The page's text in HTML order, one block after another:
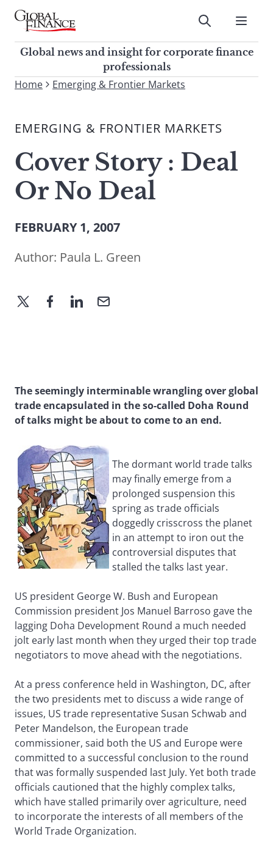
Skip
contentGlobal Finance Magazine
Global news and insight for
corporate finance professionals
Submit
Global news and insight for corporate finance
professionals
To
site,
a
search
term
Home Emerging & Frontier Markets
EMERGING & FRONTIER MARKETS
Cover Story : Deal
Or No Deal
FEBRUARY 1, 2007
Author: Paula L. Green
The seemingly interminable wrangling over global
trade encapsulated in the so-called Doha Round
of talks might be about to come to an end.
The dormant world trade talks
may finally emerge from a
prolonged suspension this
spring as trade officials
doggedly crisscross the planet
in an attempt to iron out the
controversial disputes that
stalled the talks last year.
US president George W. Bush and European
Commission president Jos Manuel Barroso gave the
lagging Doha Development Round a much needed
jolt early last month when they urged their top trade
negotiators to move ahead with the negotiations.
At a press conference held in Washington, DC, after
the two presidents met to discuss a wide range of
issues, US trade representative Susan Schwab and
Peter Mandelson, the European trade
commissioner, said both the US and Europe were
committed to a successful conclusion to the round
that was formally suspended last July. Yet both trade
officials cautioned that the highly complex talks,
which have stalled primarily over agriculture, need
to incorporate the interests of all members of the
World Trade Organization.